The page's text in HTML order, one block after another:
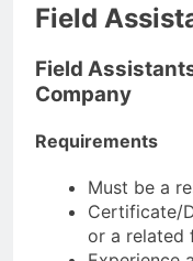
Field
Field
Company
Requirements
Must be a
Certificate/
or a related